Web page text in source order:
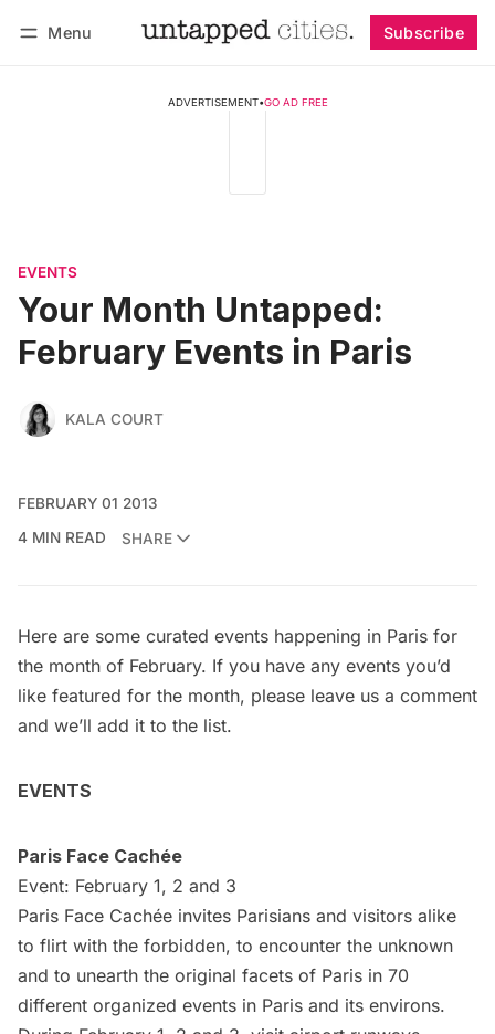
Menu Subscribe
ADVERTISEMENT•GO AD FREE
EVENTS
Your Month Untapped:
February Events in Paris
KALA COURT
FEBRUARY 01 2013
4 MIN READ
SHARE
Here are some curated events happening in Paris for
the month of February. If you have any events you’d
like featured for the month, please leave us a comment
and we’ll add it to the list.
EVENTS
Paris Face Cachée
Event: February 1, 2 and 3
Paris Face Cachée invites Parisians and visitors alike
to flirt with the forbidden, to encounter the unknown
and to unearth the original facets of Paris in 70
different organized events in Paris and its environs.